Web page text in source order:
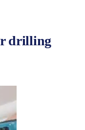
drilling